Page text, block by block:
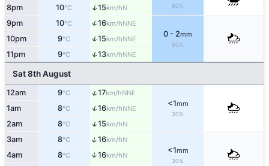
80%
8pm 10°C ↑15km/hN
9pm 10°C ↑16km/hNNE
0 - 2mm
60%
10pm 9°C ↑15km/hNNE
11pm 9°C ↑13km/hNNE
Sat 8th August
12am 9°C ↑17km/hNNE
<1mm
30%
1am 8°C ↑16km/hNNE
2am 8°C ↑15km/hN
3am 8°C ↑16km/hN
<1mm
30%
4am 8°C ↑16km/hN